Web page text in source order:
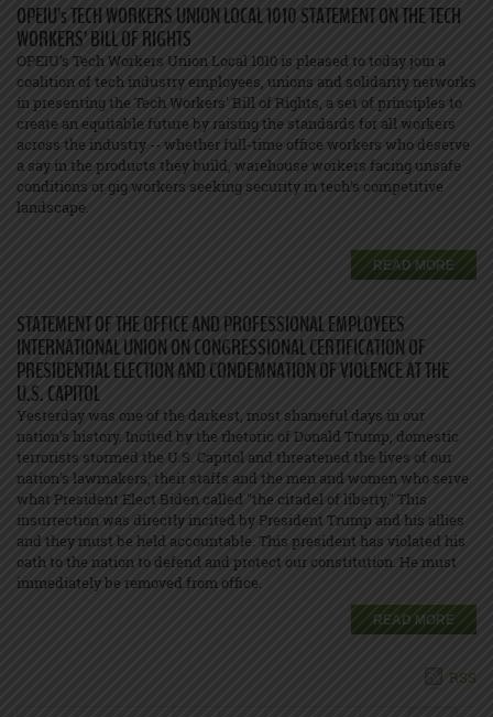
OPEIU’s TECH WORKERS UNION LOCAL 1010 STATEMENT ON THE TECH
WORKERS’ BILL OF RIGHTS
OPEIU’s Tech Workers Union Local 1010 is pleased to today join a
coalition of tech industry employees, unions and solidarity networks
in presenting the Tech Workers' Bill of Rights, a set of principles to
create an equitable future by raising the standards for all workers
across the industry -- whether full-time office workers who deserve
a say in the products they build, warehouse workers facing unsafe
conditions or gig workers seeking security in tech’s competitive
landscape.
READ MORE
STATEMENT OF THE OFFICE AND PROFESSIONAL EMPLOYEES
INTERNATIONAL UNION ON CONGRESSIONAL CERTIFICATION OF
PRESIDENTIAL ELECTION AND CONDEMNATION OF VIOLENCE AT THE
U.S. CAPITOL
Yesterday was one of the darkest, most shameful days in our
nation's history. Incited by the rhetoric of Donald Trump, domestic
terrorists stormed the U.S. Capitol and threatened the lives of our
nation's lawmakers, their staffs and the men and women who serve
what President Elect Biden called "the citadel of liberty." This
insurrection was directly incited by President Trump and his allies
and they must be held accountable. This president has violated his
oath to the nation to defend and protect our constitution. He must
immediately be removed from office.
READ MORE
RSS